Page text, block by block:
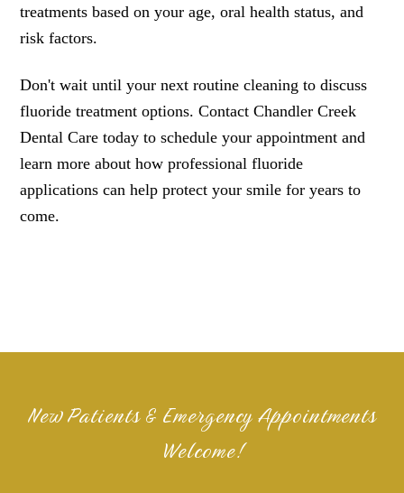
treatments based on your age, oral health status, and
risk factors.
Don't wait until your next routine cleaning to discuss
fluoride treatment options. Contact Chandler Creek
Dental Care today to schedule your appointment and
learn more about how professional fluoride
applications can help protect your smile for years to
come.
New Patients & Emergency Appointments
Welcome!